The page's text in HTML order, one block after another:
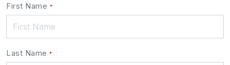
Leave
field
First Name *
Last Name *